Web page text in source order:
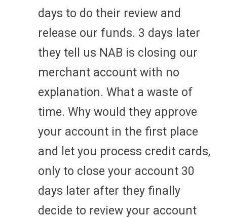
days to do their review and
release our funds. 3 days later
they tell us NAB is closing our
merchant account with no
explanation. What a waste of
time. Why would they approve
your account in the first place
and let you process credit cards,
only to close your account 30
days later after they finally
decide to review your account